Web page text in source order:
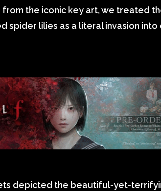
from the iconic key art, we treated
spider lilies as a literal invasion into
depicted the beautiful-yet-